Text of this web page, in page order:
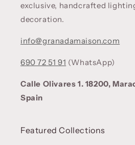
exclusive, handcrafted
decoration.
info@granadamaison.com
690 72 51 91 (WhatsApp)
Calle Olivares 1. 18200,
Spain
Featured Collections